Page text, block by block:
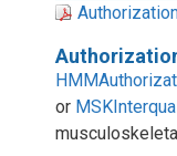
or